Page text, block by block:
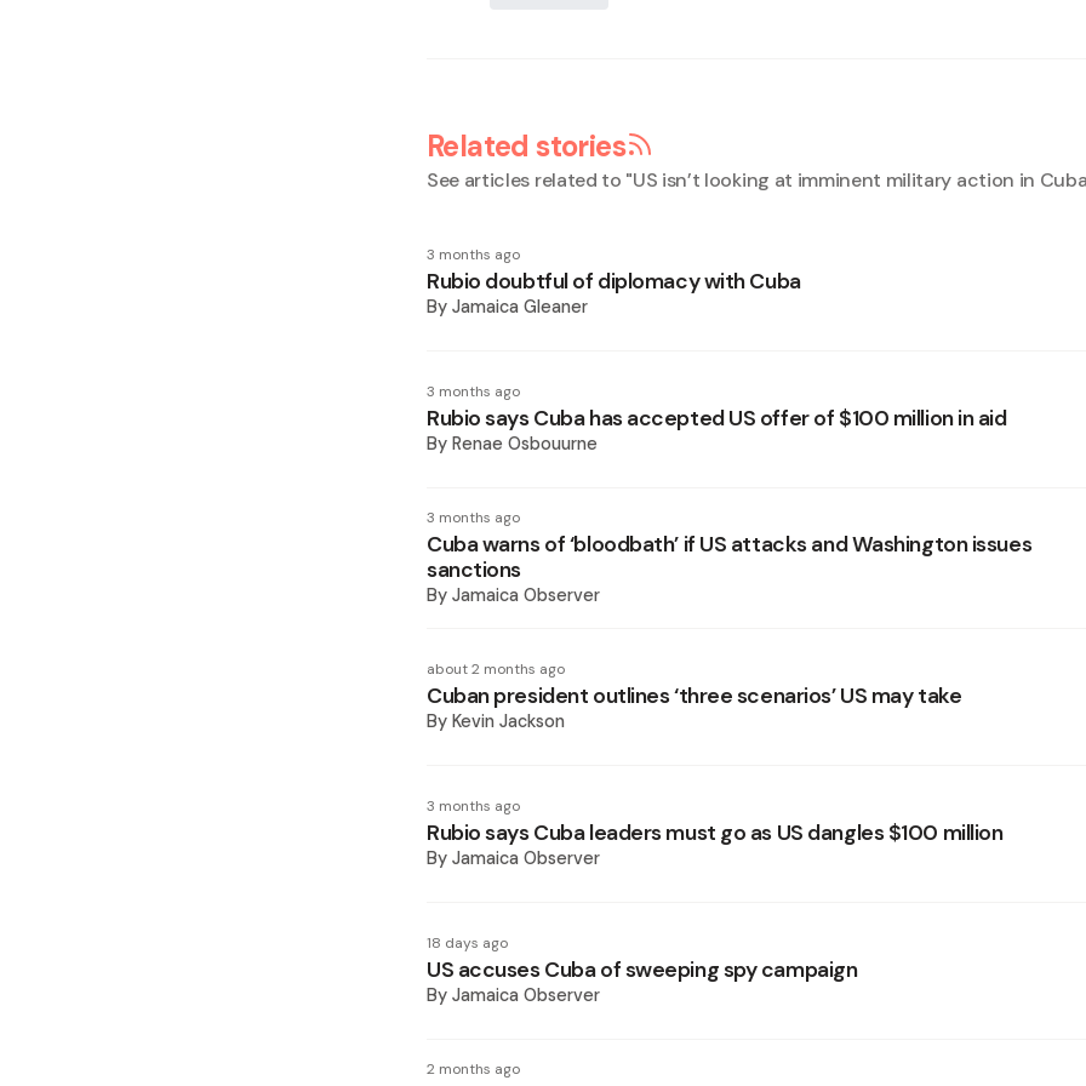
Related stories
See articles related to "US isn’t looking at imminent military action in
3 months ago
Rubio doubtful of diplomacy with Cuba
By Jamaica Gleaner
3 months ago
Rubio says Cuba has accepted US offer of $100 million in aid
By Renae Osbouurne
3 months ago
Cuba warns of ‘bloodbath’ if US attacks and Washington issues
sanctions
By Jamaica Observer
about 2 months ago
Cuban president outlines ‘three scenarios’ US may take
By Kevin Jackson
3 months ago
Rubio says Cuba leaders must go as US dangles $100 million
By Jamaica Observer
18 days ago
US accuses Cuba of sweeping spy campaign
By Jamaica Observer
2 months ago